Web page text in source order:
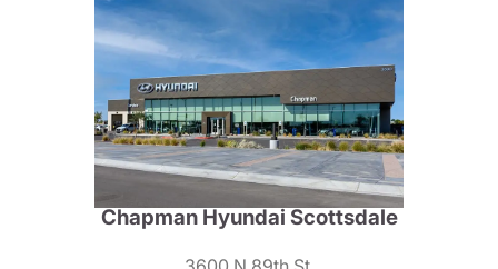
Chapman Hyundai Scottsdale